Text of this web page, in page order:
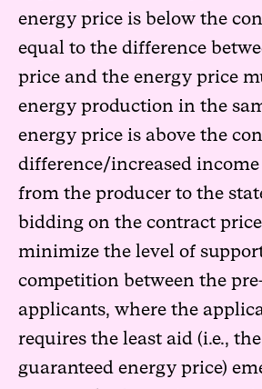
energy price is below the
equal to the difference
price and the energy price
energy production in the
energy price is above the
difference/increased income
from the producer to the
bidding on the contract
minimize the level of
competition between the
applicants, where the
requires the least aid (i.e.,
guaranteed energy price)